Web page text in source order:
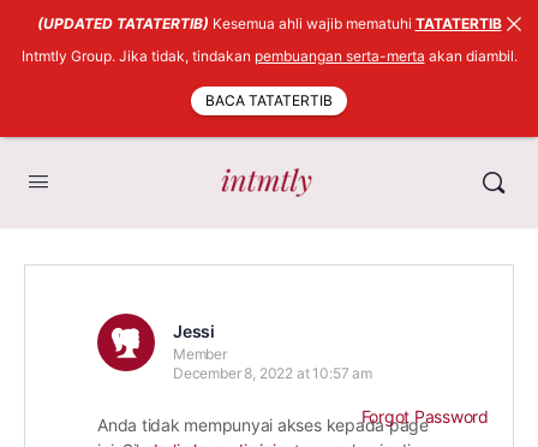
Jessi
Member
December 8, 2022 at 10:57 am
Anda tidak mempunyai akses kepada page
Forgot Password
(UPDATED TATATERTIB) Kesemua ahli wajib mematuhi TATATERTIB
Intmtly Group. Jika tidak, tindakan pembuangan serta-merta akan diambil.
BACA TATATERTIB